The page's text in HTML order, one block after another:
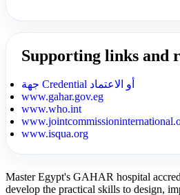
Supporting links and
جهة Credential أو الاعتماد
www.gahar.gov.eg
www.who.int
www.isqua.org
Master Egypt's GAHAR hospital
develop the practical skills to design,